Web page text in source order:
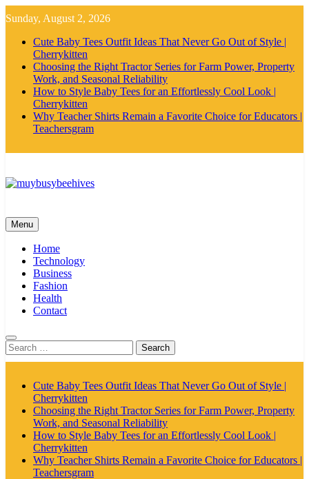
to
content
Sunday, August 2, 2026
Cute Baby Tees Outfit Ideas That Never Go Out of Style |
Cherrykitten
Choosing the Right Tractor Series for Farm Power, Property
Work, and Seasonal Reliability
How to Style Baby Tees for an Effortlessly Cool Look |
Cherrykitten
Why Teacher Shirts Remain a Favorite Choice for Educators |
Teachersgram
Menu
Home
Technology
Business
Fashion
Health
Contact
Search
for:
Cute Baby Tees Outfit Ideas That Never Go Out of Style |
Cherrykitten
Choosing the Right Tractor Series for Farm Power, Property
Work, and Seasonal Reliability
How to Style Baby Tees for an Effortlessly Cool Look |
Cherrykitten
Why Teacher Shirts Remain a Favorite Choice for Educators |
Teachersgram